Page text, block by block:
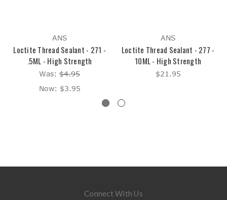
ANS
Loctite Thread Sealant - 271 -
.5ML - High Strength
Was: $4.95
Now: $3.95
ANS
Loctite Thread Sealant - 277 -
10ML - High Strength
$21.95
Connect With Us